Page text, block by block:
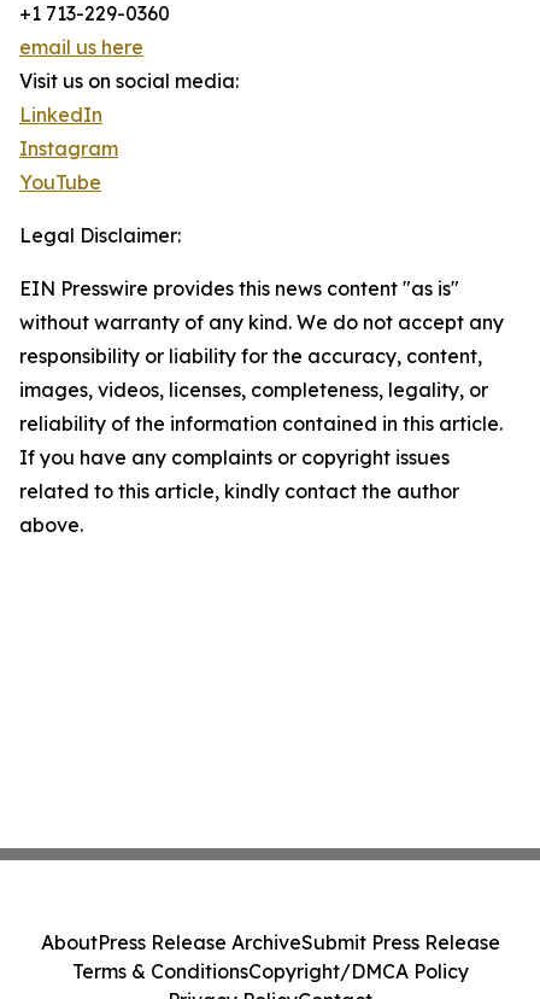
+1 713-229-0360
email us here
Visit us on social media:
LinkedIn
Instagram
YouTube
Legal Disclaimer:
EIN Presswire provides this news content "as is"
without warranty of any kind. We do not accept any
responsibility or liability for the accuracy, content,
images, videos, licenses, completeness, legality, or
reliability of the information contained in this article.
If you have any complaints or copyright issues
related to this article, kindly contact the author
above.
AboutPress Release ArchiveSubmit Press Release
Terms & ConditionsCopyright/DMCA Policy